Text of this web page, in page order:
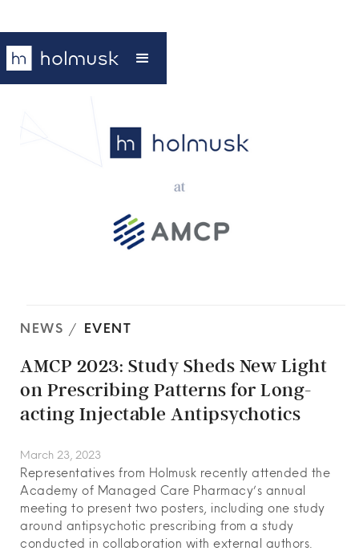
NEWS / EVENT
AMCP 2023: Study Sheds New Light
on Prescribing Patterns for Long-
acting Injectable Antipsychotics
March 23, 2023
Representatives from Holmusk recently attended the
Academy of Managed Care Pharmacy’s annual
meeting to present two posters, including one study
around antipsychotic prescribing from a study
conducted in collaboration with external authors.